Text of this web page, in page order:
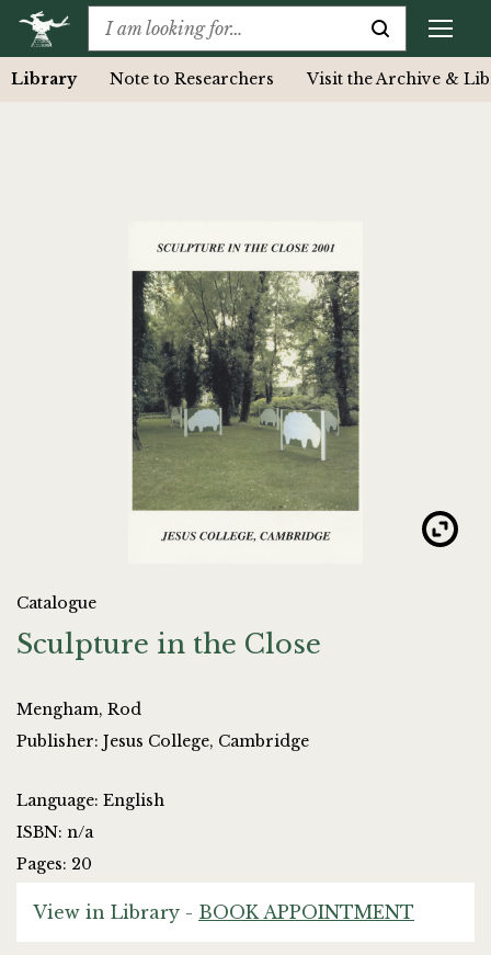
Library Note to Researchers Visit the Archive &
Catalogue
Sculpture in the Close
Mengham, Rod
Publisher: Jesus College, Cambridge
Language: English
ISBN: n/a
Pages: 20
View in Library - BOOK APPOINTMENT